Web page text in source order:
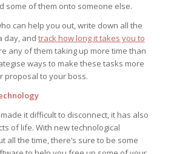
some of them onto someone else.
can help you out, write down all the
day, and track how long it takes you to
any of them taking up more time than
ways to make these tasks more
proposal to your boss.
it difficult to disconnect, it has also
of life. With new technological
all the time, there’s sure to be some